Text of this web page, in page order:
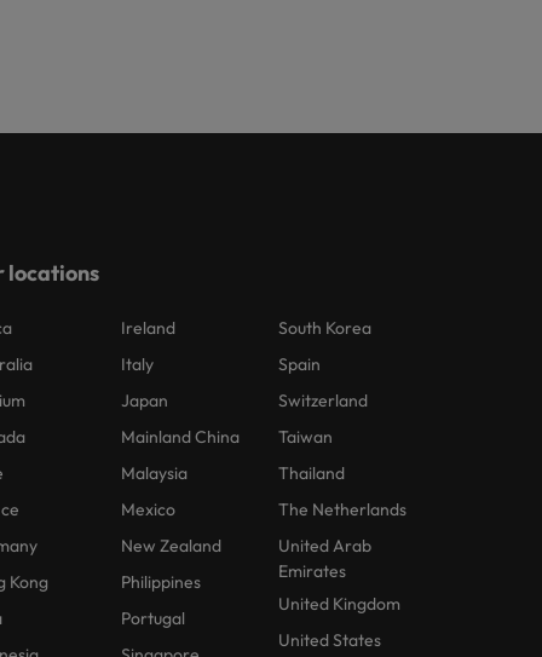
locations
Kong
Ireland
Italy
Japan
Mainland China
Malaysia
Mexico
New Zealand
Philippines
Portugal
South Korea
Spain
Switzerland
Taiwan
Thailand
The Netherlands
United Arab
Emirates
United Kingdom
United States